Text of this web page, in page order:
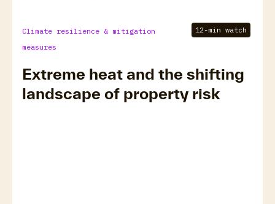
Climate resilience & mitigation
measures
12-min watch
Extreme heat and the shifting
landscape of property risk